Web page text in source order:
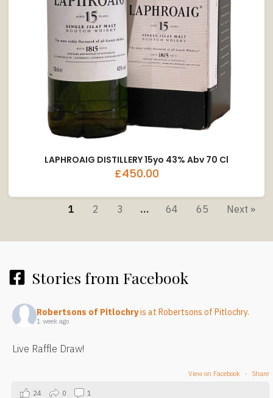
LAPHROAIG DISTILLERY 15yo 43% Abv 70 Cl
£450.00
1 2 3 … 64 65 Next »
Stories from Facebook
Robertsons of Pitlochryis at Robertsons of Pitlochry.
1 week ago
Live Raffle Draw!
View on Facebook · Share
24 0 1